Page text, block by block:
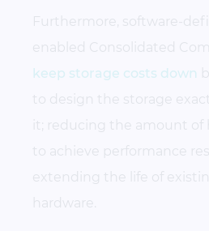
Furthermore, software-
enabled Consolidated
keep storage costs down
to design the storage
it; reducing the amount of
to achieve performance
extending the life of
hardware.